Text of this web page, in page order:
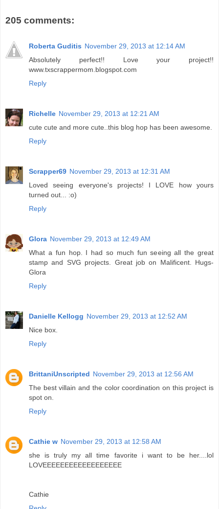
205 comments:
Roberta Guditis November 29, 2013 at 12:14 AM
Absolutely perfect!! Love your project!!
www.txscrappermom.blogspot.com
Reply
Richelle November 29, 2013 at 12:21 AM
cute cute and more cute..this blog hop has been awesome.
Reply
Scrapper69 November 29, 2013 at 12:31 AM
Loved seeing everyone's projects! I LOVE how yours
turned out... :o)
Reply
Glora November 29, 2013 at 12:49 AM
What a fun hop. I had so much fun seeing all the great
stamp and SVG projects. Great job on Malificent. Hugs-
Glora
Reply
Danielle Kellogg November 29, 2013 at 12:52 AM
Nice box.
Reply
BrittaniUnscripted November 29, 2013 at 12:56 AM
The best villain and the color coordination on this project is
spot on.
Reply
Cathie w November 29, 2013 at 12:58 AM
she is truly my all time favorite i want to be her....lol
LOVEEEEEEEEEEEEEEEEEE
Cathie